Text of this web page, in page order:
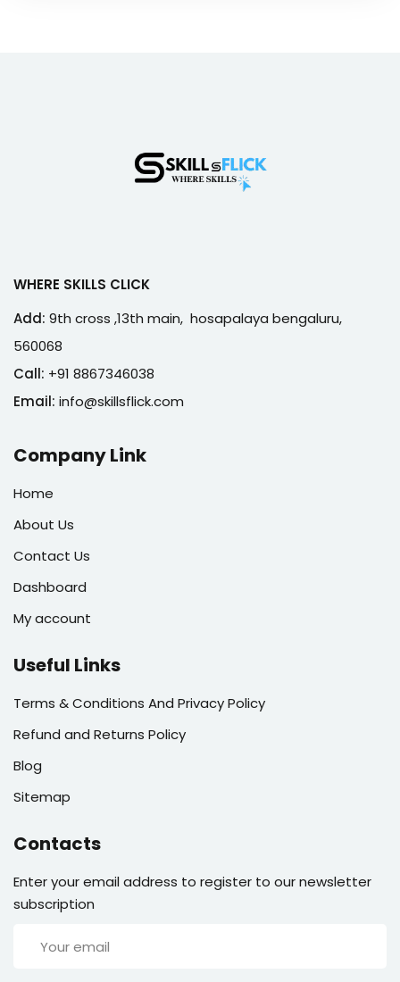
WHERE SKILLS CLICK
Add: 9th cross ,13th main, hosapalaya bengaluru,
560068
Call: +91 8867346038
Email: info@skillsflick.com
Company Link
Home
About Us
Contact Us
Dashboard
My account
Useful Links
Terms & Conditions And Privacy Policy
Refund and Returns Policy
Blog
Sitemap
Contacts
Enter your email address to register to our newsletter
subscription